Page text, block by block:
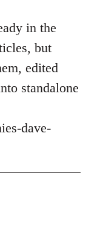
in the
but
edited
standalone
dave-